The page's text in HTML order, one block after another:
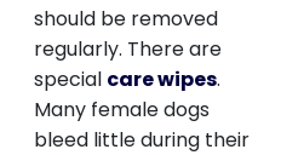
should be removed
regularly. There are
special care wipes.
Many female dogs
bleed little during their